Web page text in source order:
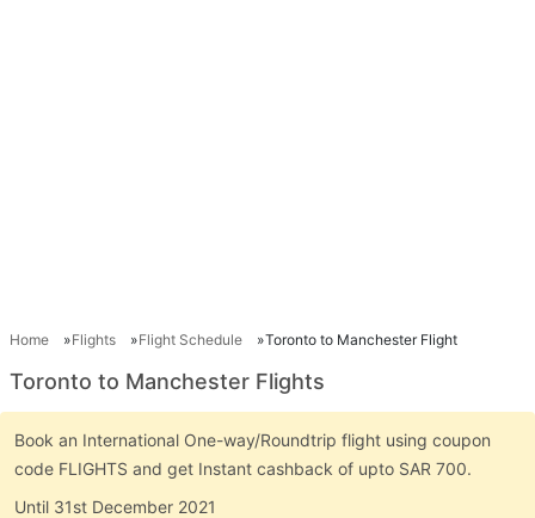
Home Flights Flight Schedule Toronto to Manchester Flight
Toronto to Manchester Flights
Book an International One-way/Roundtrip flight using coupon
code FLIGHTS and get Instant cashback of upto SAR 700.
Until 31st December 2021